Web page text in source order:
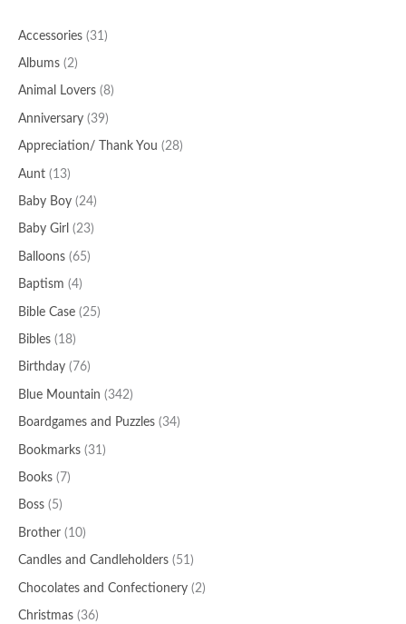
h
f
o
r
Accessories (31)
Albums (2)
Animal Lovers (8)
Anniversary (39)
Appreciation/ Thank You (28)
Aunt (13)
Baby Boy (24)
Baby Girl (23)
Balloons (65)
Baptism (4)
Bible Case (25)
Bibles (18)
Birthday (76)
Blue Mountain (342)
Boardgames and Puzzles (34)
Bookmarks (31)
Books (7)
Boss (5)
Brother (10)
Candles and Candleholders (51)
Chocolates and Confectionery (2)
Christmas (36)